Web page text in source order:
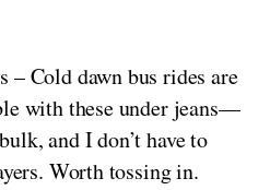
– Cold dawn bus rides are
with these under jeans—
and I don’t have to
Worth tossing in.